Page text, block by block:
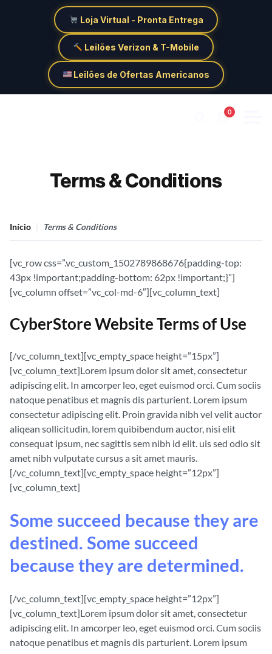
Loja Virtual - Pronta Entrega
Leilões Verizon & T-Mobile
Leilões de Ofertas Americanos
0
Terms & Conditions
Início Terms & Conditions
[vc_row css=”.vc_custom_1502789868676{padding-top:
43px !important;padding-bottom: 62px !important;}”]
[vc_column offset=”vc_col-md-6″][vc_column_text]
CyberStore Website Terms of Use
[/vc_column_text][vc_empty_space height=”15px”]
[vc_column_text]Lorem ipsum dolor sit amet, consectetur
adipiscing elit. In amcorper leo, eget euismod orci. Cum sociis
natoque penatibus et magnis dis parturient. Lorem ipsum
consectetur adipiscing elit. Proin gravida nibh vel velit auctor
aliqean sollicitudin, lorem quibibendum auctor, nisi elit
consequat ipsum, nec sagittis sem nibh id elit. uis sed odio sit
amet nibh vulputate cursus a sit amet mauris.
[/vc_column_text][vc_empty_space height=”12px”]
[vc_column_text]
Some succeed because they are
destined. Some succeed
because they are determined.
[/vc_column_text][vc_empty_space height=”12px”]
[vc_column_text]Lorem ipsum dolor sit amet, consectetur
adipiscing elit. In amcorper leo, eget euismod orci. Cum sociis
natoque penatibus et magnis dis parturient. Lorem ipsum